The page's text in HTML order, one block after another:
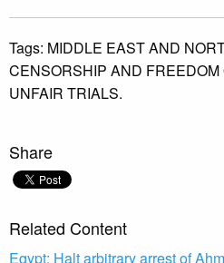
Tags: MIDDLE EAST AND
CENSORSHIP AND
UNFAIR TRIALS.
Share
Related Content
Egypt: Halt arbitrary arrest of